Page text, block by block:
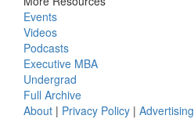
Events
Videos
Podcasts
Executive MBA
Undergrad
Full Archive
About | Privacy Policy | Advertising